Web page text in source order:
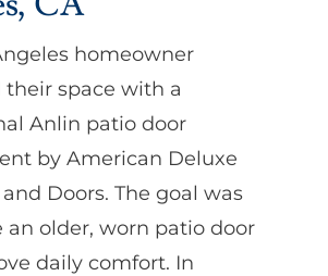
homeowner
their space with a
Anlin patio door
by American Deluxe
Doors. The goal was
an older, worn patio door
daily comfort. In